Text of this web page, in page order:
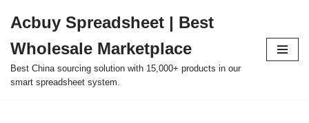
to
content
Acbuy Spreadsheet | Best
Wholesale Marketplace
Best China sourcing solution with 15,000+ products in our
smart spreadsheet system.